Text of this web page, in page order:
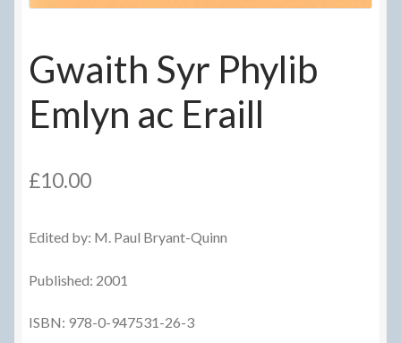
Gwaith Syr Phylib
Emlyn ac Eraill
£10.00
Edited by: M. Paul Bryant-Quinn
Published: 2001
ISBN: 978-0-947531-26-3